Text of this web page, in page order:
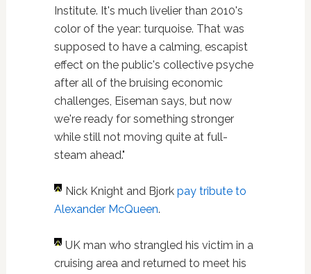
Institute. It's much livelier than 2010's
color of the year: turquoise. That was
supposed to have a calming, escapist
effect on the public's collective psyche
after all of the bruising economic
challenges, Eiseman says, but now
we're ready for something stronger
while still not moving quite at full-
steam ahead."
Nick Knight and Bjork pay tribute to
Alexander McQueen.
UK man who strangled his victim in a
cruising area and returned to meet his